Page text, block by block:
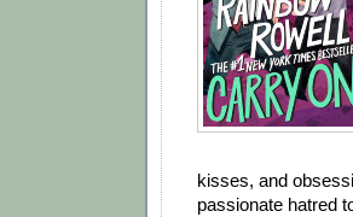
kisses, and
passionate hatred